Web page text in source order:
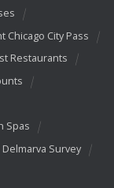
Chicago City Pass
Restaurants
Spas
Delmarva Survey